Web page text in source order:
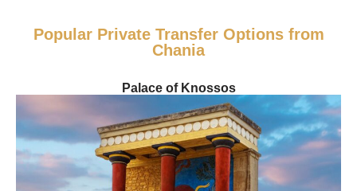
Popular Private Transfer Options from
Chania
Palace of Knossos